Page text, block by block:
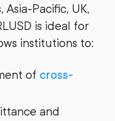
Asia-Pacific, UK,
is ideal for
institutions to:
of cross-
and